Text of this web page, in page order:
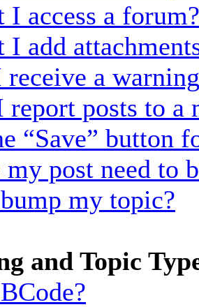
I access a forum?
I add
a
report posts to a
“Save” button
post need to
my topic?
and Topic